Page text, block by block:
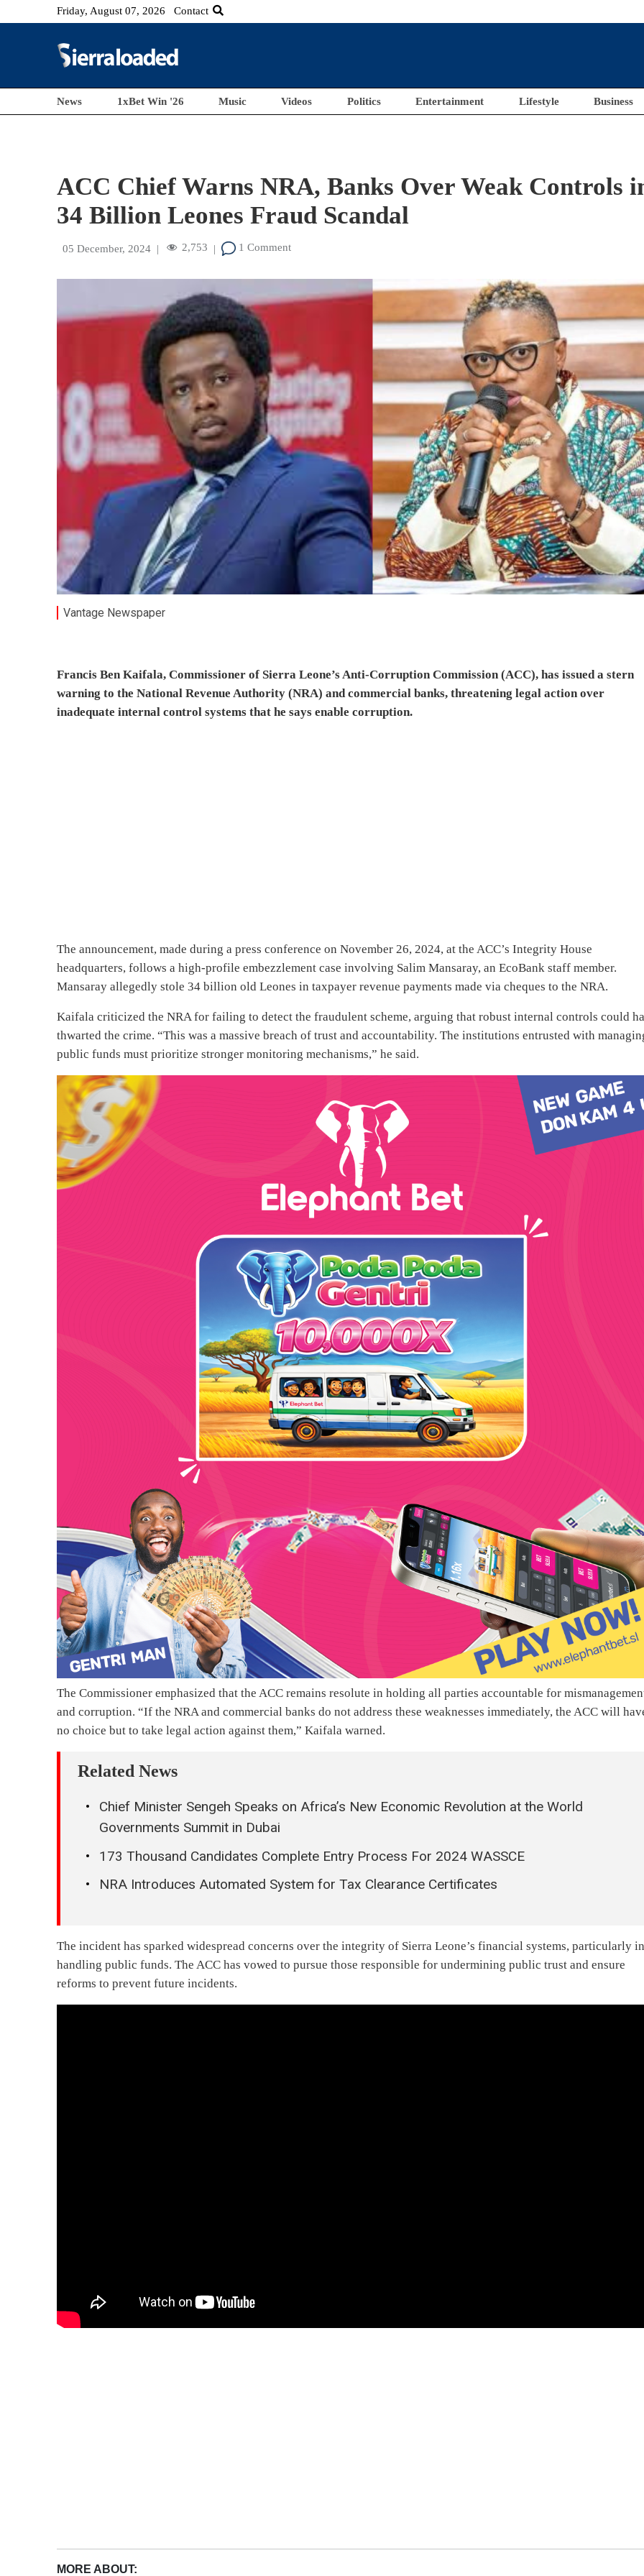
Friday, August 07, 2026 Contact
News 1xBet Win '26 Music Videos Politics Entertainment Lifestyle Business
ACC Chief Warns NRA, Banks Over Weak Controls
34 Billion Leones Fraud Scandal
05 December, 2024 | 2,753 | 1 Comment
Vantage Newspaper
Francis Ben Kaifala, Commissioner of Sierra Leone’s Anti-Corruption Commission (ACC), has issued a stern
warning to the National Revenue Authority (NRA) and commercial banks, threatening legal action over
inadequate internal control systems that he says enable corruption.
The announcement, made during a press conference on November 26, 2024, at the ACC’s Integrity House
headquarters, follows a high-profile embezzlement case involving Salim Mansaray, an EcoBank staff member.
Mansaray allegedly stole 34 billion old Leones in taxpayer revenue payments made via cheques to the NRA.
Kaifala criticized the NRA for failing to detect the fraudulent scheme, arguing that robust internal controls could
thwarted the crime. “This was a massive breach of trust and accountability. The institutions entrusted with
public funds must prioritize stronger monitoring mechanisms,” he said.
The Commissioner emphasized that the ACC remains resolute in holding all parties accountable for
and corruption. “If the NRA and commercial banks do not address these weaknesses immediately, the ACC will
no choice but to take legal action against them,” Kaifala warned.
Related News
Chief Minister Sengeh Speaks on Africa’s New Economic Revolution at the World
Governments Summit in Dubai
173 Thousand Candidates Complete Entry Process For 2024 WASSCE
NRA Introduces Automated System for Tax Clearance Certificates
The incident has sparked widespread concerns over the integrity of Sierra Leone’s financial systems, particularly
handling public funds. The ACC has vowed to pursue those responsible for undermining public trust and ensure
reforms to prevent future incidents.
MORE ABOUT: